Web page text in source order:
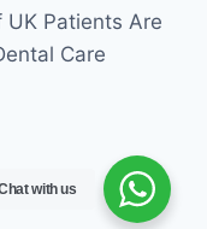
UK Patients Are
Care
with us